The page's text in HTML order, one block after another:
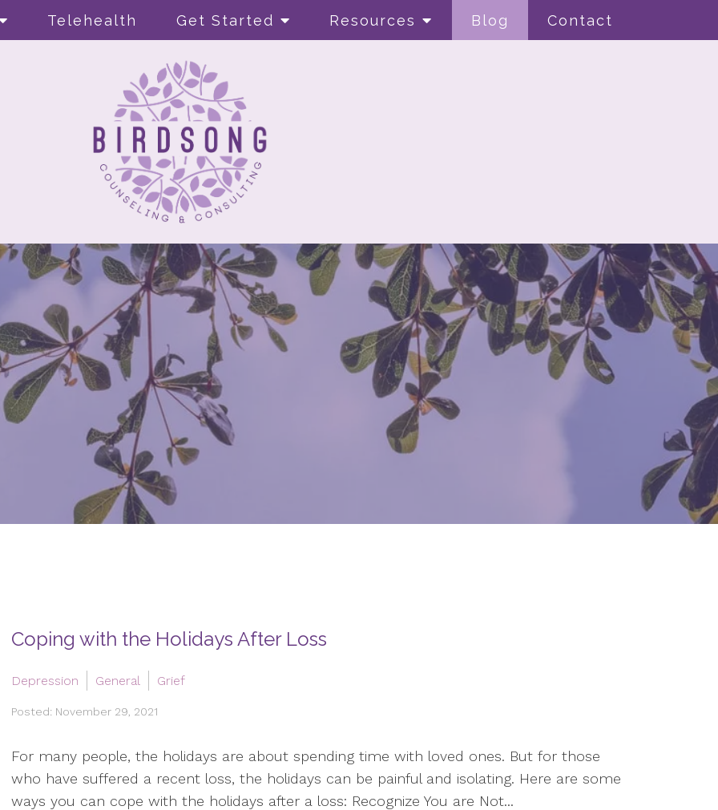
Telehealth Get Started Resources Blog Contact
Coping with the Holidays After Loss
Depression General Grief
Posted: November 29, 2021
For many people, the holidays are about spending time with loved ones. But for those
who have suffered a recent loss, the holidays can be painful and isolating. Here are some
ways you can cope with the holidays after a loss: Recognize You are Not...